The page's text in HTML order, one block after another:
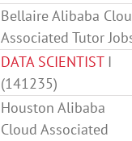
Bellaire Alibaba
Associated Tutor
DATA SCIENTISTI
(141235)
Houston Alibaba
Cloud Associated